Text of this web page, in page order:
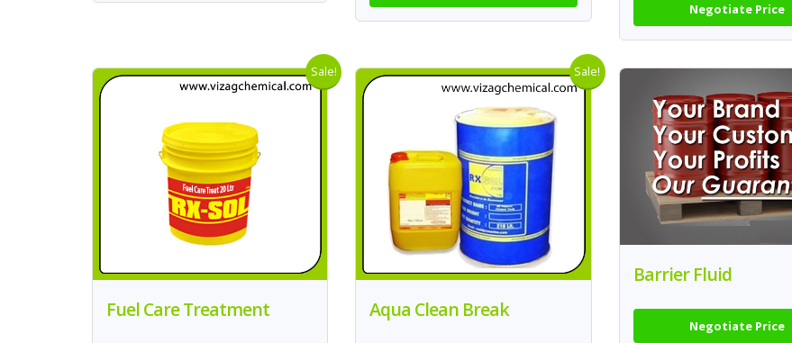
Negotiate Price
Sale!
Fuel Care Treatment
Sale!
Aqua Clean Break
Barrier Fluid
Negotiate Price